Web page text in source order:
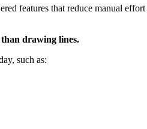
features that reduce manual
drawing lines.
such as: